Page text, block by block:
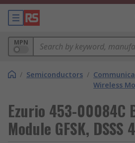
MPN
/ Semiconductors /
Wireless
Ezurio 453-00084C
Module GFSK, DSSS